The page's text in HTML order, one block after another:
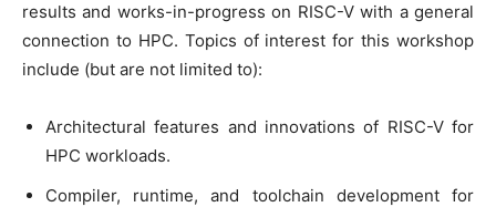
results and works-in-progress on RISC-V with a general
connection to HPC. Topics of interest for this workshop
include (but are not limited to):
Architectural features and innovations of RISC-V for
HPC workloads.
Compiler, runtime, and toolchain development for